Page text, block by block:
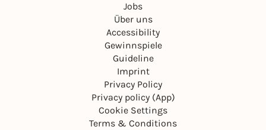
Jobs
Über uns
Accessibility
Gewinnspiele
Guideline
Imprint
Privacy Policy
Privacy policy (App)
Cookie Settings
Terms & Conditions